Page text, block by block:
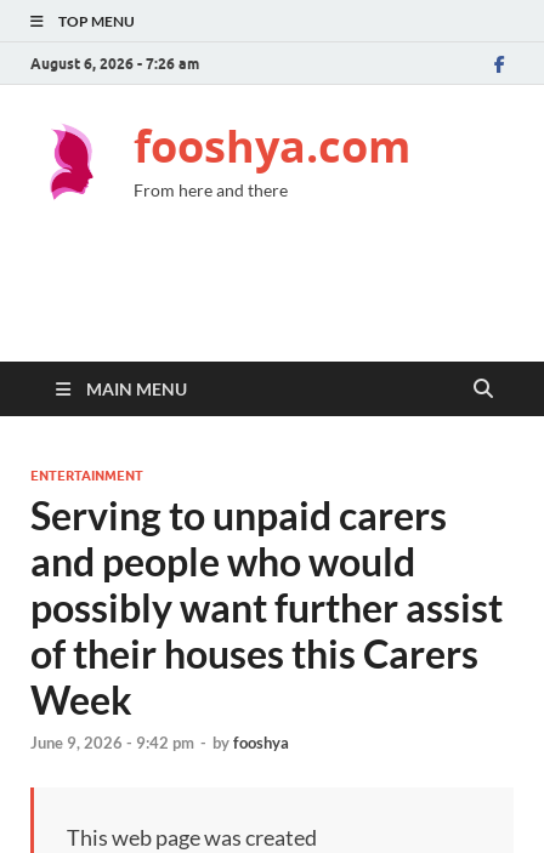
TOP MENU
August 6, 2026 - 7:26 am
fooshya.com
From here and there
MAIN MENU
ENTERTAINMENT
Serving to unpaid carers
and people who would
possibly want further assist
of their houses this Carers
Week
June 9, 2026 - 9:42 pm - byfooshya
This web page was created